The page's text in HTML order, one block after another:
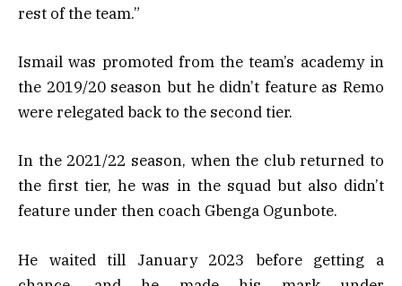
rest of the team.”
Ismail was promoted from the team’s academy in
the 2019/20 season but he didn’t feature as Remo
were relegated back to the second tier.
In the 2021/22 season, when the club returned to
the first tier, he was in the squad but also didn’t
feature under then coach Gbenga Ogunbote.
He waited till January 2023 before getting a